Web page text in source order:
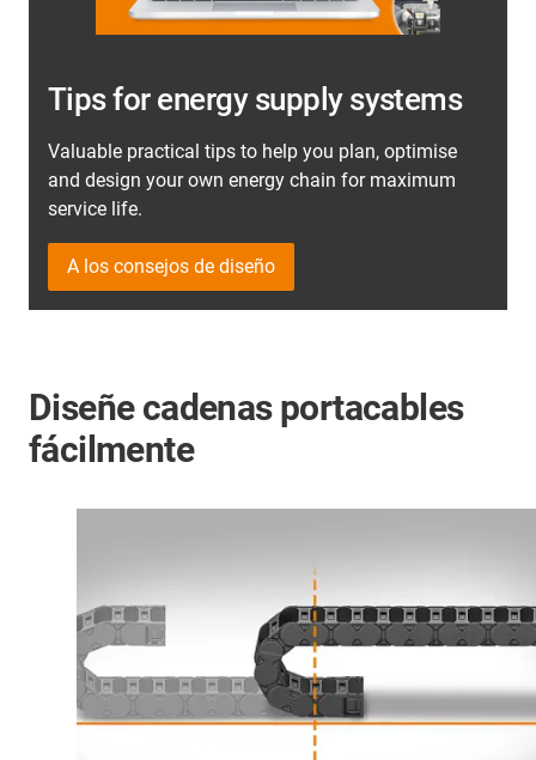
Tips for energy supply systems
Valuable practical tips to help you plan, optimise
and design your own energy chain for maximum
service life.
A los consejos de diseño
Diseñe cadenas portacables
fácilmente